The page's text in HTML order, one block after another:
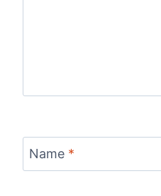
Name *